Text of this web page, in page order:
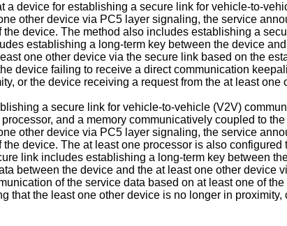
a device for establishing a secure link for vehicle-to-
other device via PC5 layer signaling, the service
device. The method also includes establishing a
establishing a long-term key between the device
one other device via the secure link based on the
device failing to receive a direct communication
or the device receiving a request from the at least
a secure link for vehicle-to-vehicle (V2V)
and a memory communicatively coupled to
other device via PC5 layer signaling, the service
device. The at least one processor is also
link includes establishing a long-term key between
between the device and the at least one other
of the service data based on at least one of
that the least one other device is no longer in